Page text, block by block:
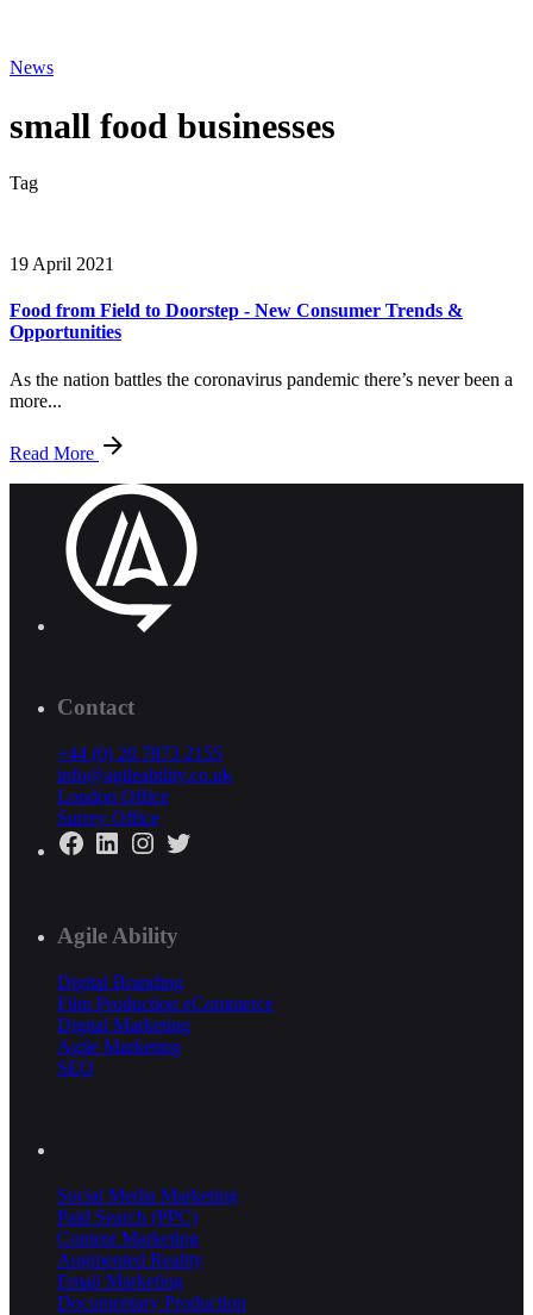
News
small food businesses
Tag
19 April 2021
Food from Field to Doorstep - New Consumer Trends &
Opportunities
As the nation battles the coronavirus pandemic there’s never been a
more...
Read More
Contact
+44 (0) 20 7873 2155
info@agileability.co.uk
London Office
Surrey Office
Facebook
LinkedIn
Instagram
Twitter
Agile Ability
Digital Branding
Film Production eCommerce
Digital Marketing
Agile Marketing
SEO
Social Media Marketing
Paid Search (PPC)
Content Marketing
Augmented Reality
Email Marketing
Documentary Production